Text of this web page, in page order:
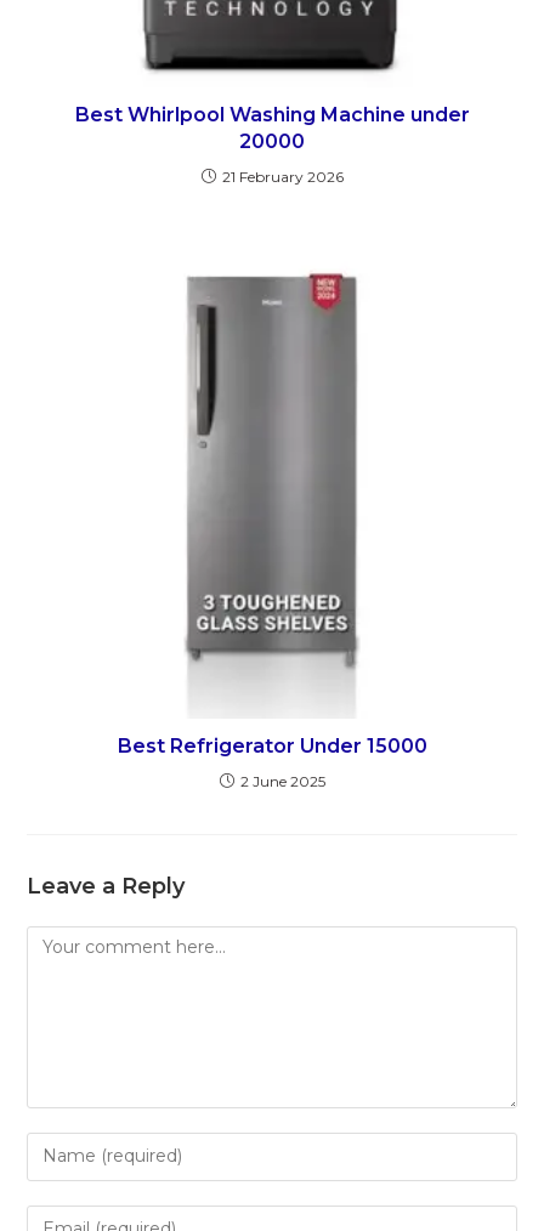
Best Whirlpool Washing Machine under
20000
21 February 2026
Best Refrigerator Under 15000
2 June 2025
Leave a Reply
Comment
Enter
your
name
Enter